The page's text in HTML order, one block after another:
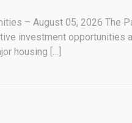
– August 05, 2026 The
investment
housing […]